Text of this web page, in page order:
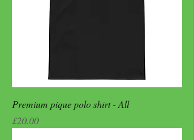
Premium pique polo shirt - All
Price
£20.00